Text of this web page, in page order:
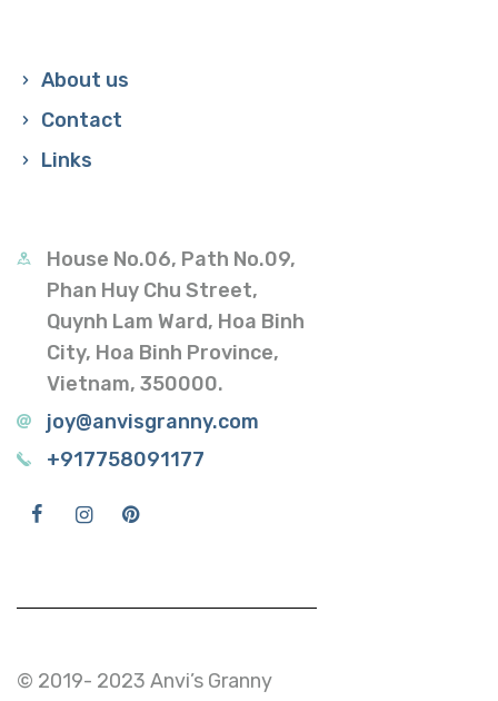
About us
Contact
Links
House No.06, Path No.09,
Phan Huy Chu Street,
Quynh Lam Ward, Hoa Binh
City, Hoa Binh Province,
Vietnam, 350000.
joy@anvisgranny.com
+917758091177
© 2019- 2023 Anvi’s Granny